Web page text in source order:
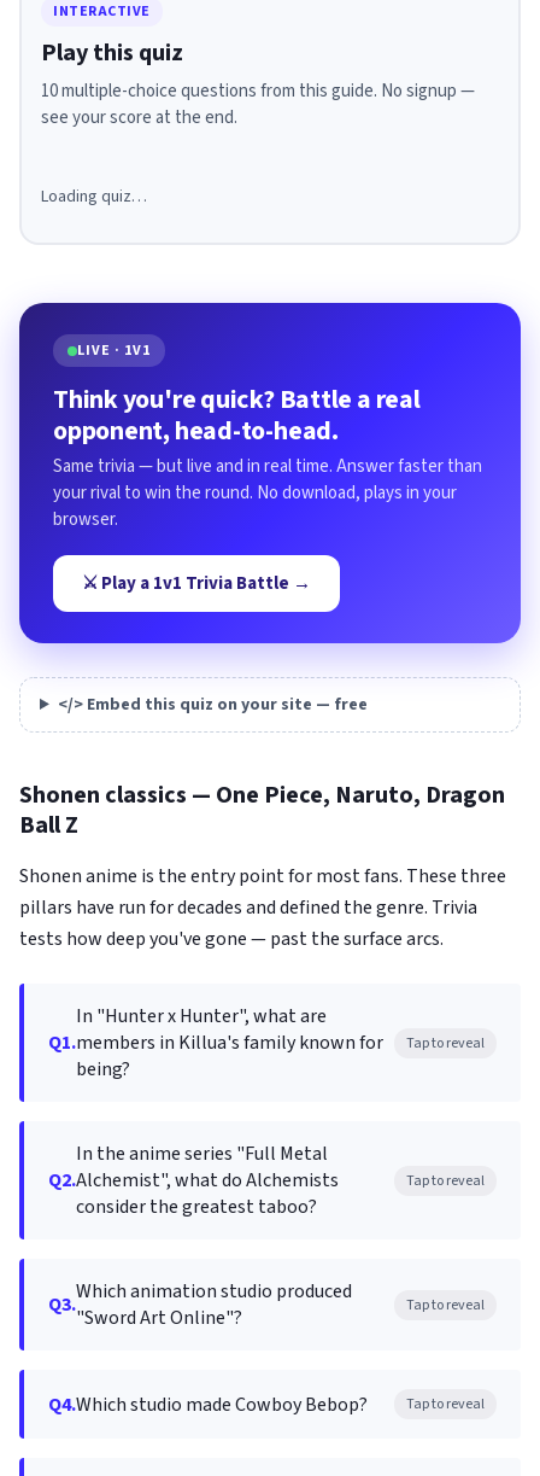
INTERACTIVE
Play this quiz
10 multiple-choice questions from this guide. No signup —
see your score at the end.
Loading quiz…
LIVE · 1V1
Think you're quick? Battle a real
opponent, head-to-head.
Same trivia — but live and in real time. Answer faster than
your rival to win the round. No download, plays in your
browser.
⚔️ Play a 1v1 Trivia Battle →
</> Embed this quiz on your site — free
Shonen classics — One Piece, Naruto, Dragon
Ball Z
Shonen anime is the entry point for most fans. These three
pillars have run for decades and defined the genre. Trivia
tests how deep you've gone — past the surface arcs.
Q1.
In "Hunter x Hunter", what are
members in Killua's family known for
being?
Tap to reveal
Q2.
In the anime series "Full Metal
Alchemist", what do Alchemists
consider the greatest taboo?
Tap to reveal
Q3.Which animation studio produced
"Sword Art Online"?
Tap to reveal
Q4.Which studio made Cowboy Bebop? Tap to reveal